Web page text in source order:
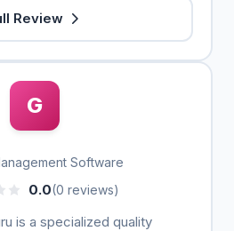
Review
G
Software
0.0(0 reviews)
is a specialized quality